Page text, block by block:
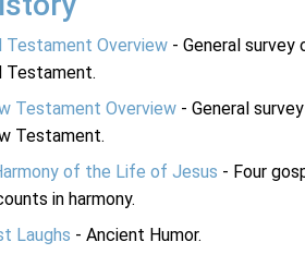
Testament Overview - General survey
Testament.
Testament Overview - General
Testament.
of the Life of Jesus - Four
in harmony.
Laughs - Ancient Humor.